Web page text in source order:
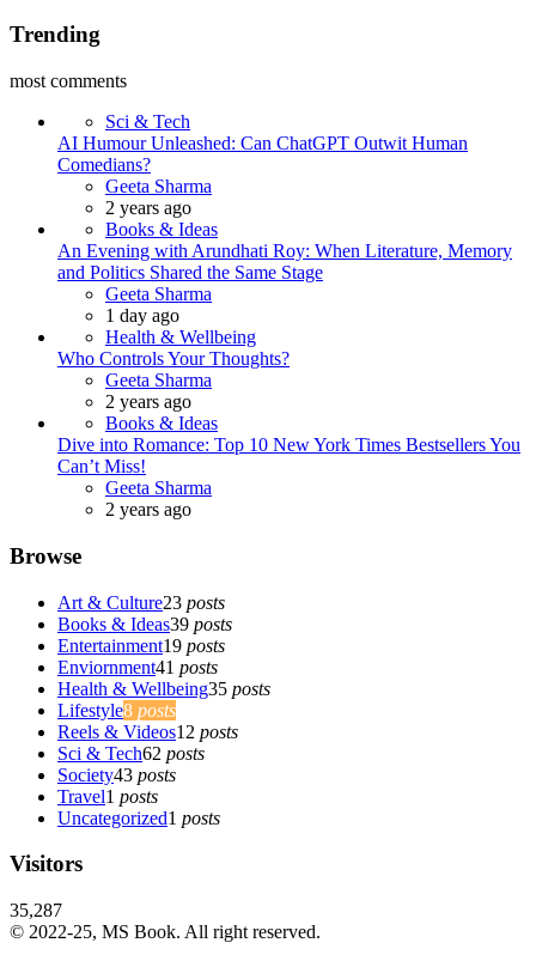
Trending
most comments
Sci & Tech
AI Humour Unleashed: Can ChatGPT Outwit Human
Comedians?
Posted
Geeta Sharma
2 years ago
Books & Ideas
An Evening with Arundhati Roy: When Literature, Memory
and Politics Shared the Same Stage
Posted
Geeta Sharma
1 day ago
Health & Wellbeing
Who Controls Your Thoughts?
Posted
Geeta Sharma
2 years ago
Books & Ideas
Dive into Romance: Top 10 New York Times Bestsellers You
Can’t Miss!
Posted
Geeta Sharma
2 years ago
Browse
Art & Culture23 posts
Books & Ideas39 posts
Entertainment19 posts
Enviornment41 posts
Health & Wellbeing35 posts
Lifestyle8 posts
Reels & Videos12 posts
Sci & Tech62 posts
Society43 posts
Travel1 posts
Uncategorized1 posts
Visitors
35,287
© 2022-25, MS Book. All right reserved.